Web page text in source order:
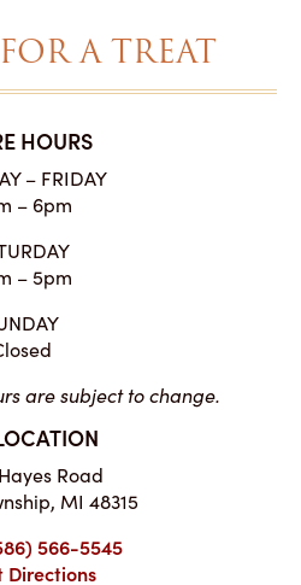
A TREAT
HOURS
– FRIDAY
– 6pm
– 5pm
are subject to change.
Road
MI 48315
566-5545
Directions